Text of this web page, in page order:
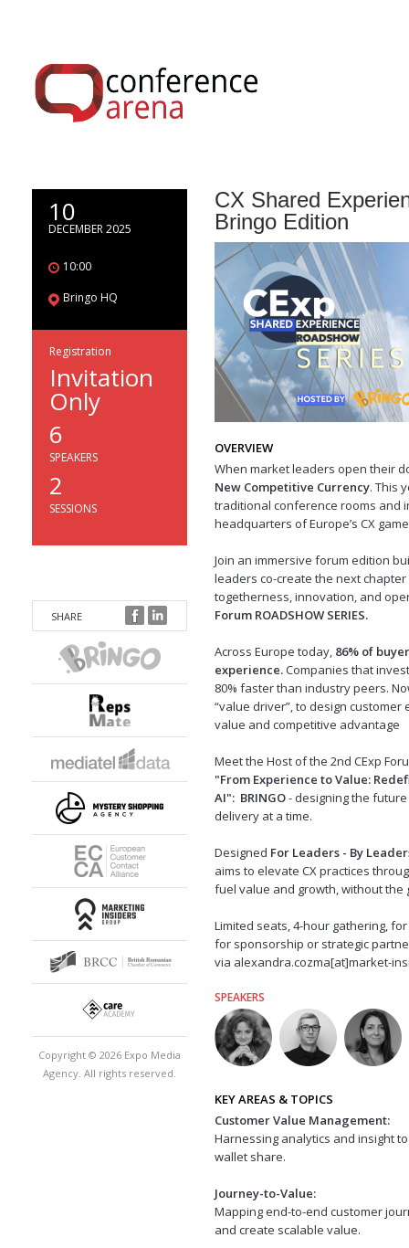
10
DECEMBER 2025
10:00
Bringo HQ
Registration
Invitation
Only
6
SPEAKERS
2
SESSIONS
SHARE
Copyright © 2026 Expo Media
Agency. All rights reserved.
CX Shared
Bringo Edition
OVERVIEW
When market leaders open their
New Competitive Currency. This
traditional conference rooms and
headquarters of Europe’s CX
Join an immersive forum edition
leaders co-create the next
togetherness, innovation, and
Forum ROADSHOW SERIES.
Across Europe today, 86% of
experience.Companies that
80% faster than industry peers.
“value driver”, to design
value and competitive advantage
Meet the Host of the 2nd CExp
"From Experience to Value:
AI": BRINGO- designing the
delivery at a time.
Designed For Leaders - By
aims to elevate CX practices
fuel value and growth, without the
Limited seats, 4-hour gathering,
for sponsorship or strategic
via alexandra.cozma[at]market-
SPEAKERS
KEY AREAS & TOPICS
Customer Value Management:
Harnessing analytics and insight
wallet share.
Journey-to-Value:
Mapping end-to-end customer
and create scalable value.